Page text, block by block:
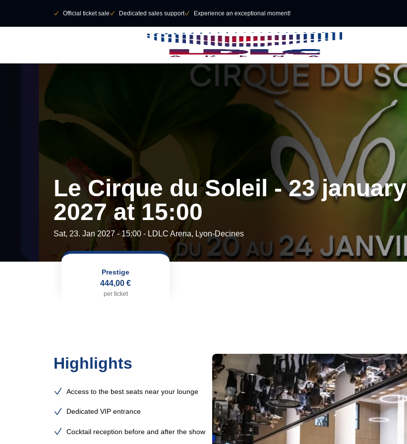
􀆅 Official ticket sale􀆅 Dedicated sales support􀆅 Experience an exceptional moment!
Le Cirque du Soleil - 23 january
2027 at 15:00
Sat, 23. Jan 2027 - 15:00 - LDLC Arena, Lyon-Decines
Prestige
444,00 €
per ticket
Highlights
Access to the best seats near your lounge
Dedicated VIP entrance
Cocktail reception before and after the show